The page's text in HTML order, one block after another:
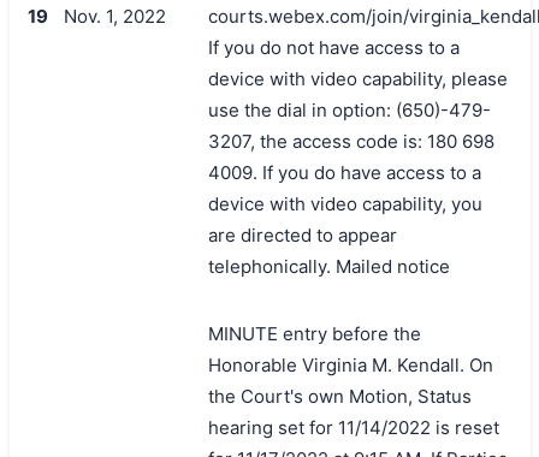
19 Nov. 1, 2022
courts.webex.com/join/
If you do not have access to a
device with video capability, please
use the dial in option: (650)-479-
3207, the access code is: 180 698
4009. If you do have access to a
device with video capability, you
are directed to appear
telephonically. Mailed notice
MINUTE entry before the
Honorable Virginia M. Kendall. On
the Court's own Motion, Status
hearing set for 11/14/2022 is reset